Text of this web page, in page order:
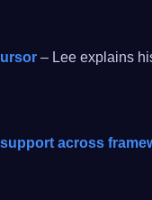
– Lee explains
across